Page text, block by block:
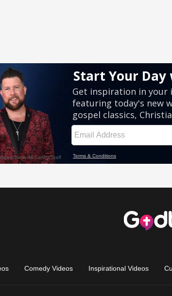
Comedy Videos Inspirational Videos